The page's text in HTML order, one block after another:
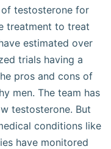
testosterone for
treatment to treat
estimated over
trials having a
pros and cons of
men. The team has
testosterone. But
conditions like
have monitored